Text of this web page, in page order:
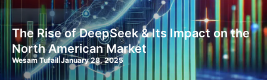
The Rise of DeepSeek & Its Impact on the
North American Market
Wesam Tufail| January 28, 2025